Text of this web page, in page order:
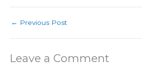
← Previous Post
Leave a Comment